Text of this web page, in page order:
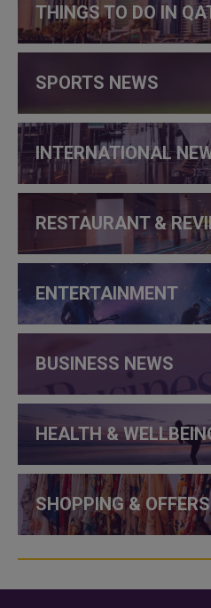
THINGS TO DO IN
SPORTS NEWS
INTERNATIONAL
RESTAURANT &
ENTERTAINMENT
BUSINESS NEWS
HEALTH &
SHOPPING & OFFERS